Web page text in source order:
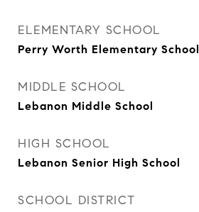
ELEMENTARY SCHOOL
Perry Worth Elementary School
MIDDLE SCHOOL
Lebanon Middle School
HIGH SCHOOL
Lebanon Senior High School
SCHOOL DISTRICT